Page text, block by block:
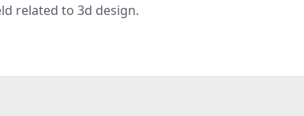
related to 3d design.